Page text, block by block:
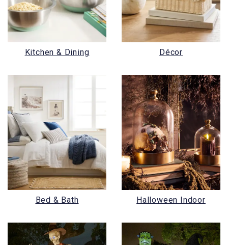
Kitchen & Dining Décor
Bed & Bath Halloween Indoor